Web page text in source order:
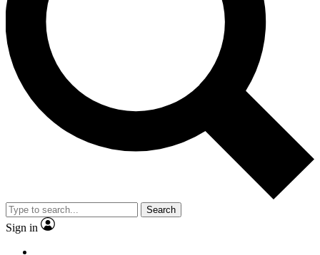
Search
Sign in